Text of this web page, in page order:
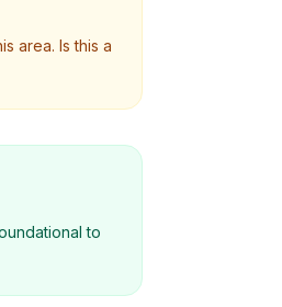
area. Is this a
to